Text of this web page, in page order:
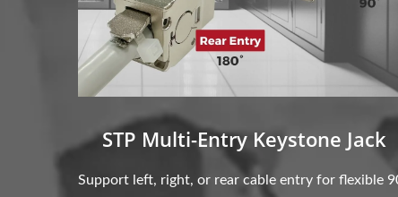
STP Multi-Entry Keystone Jack
Support left, right, or rear cable entry for flexible